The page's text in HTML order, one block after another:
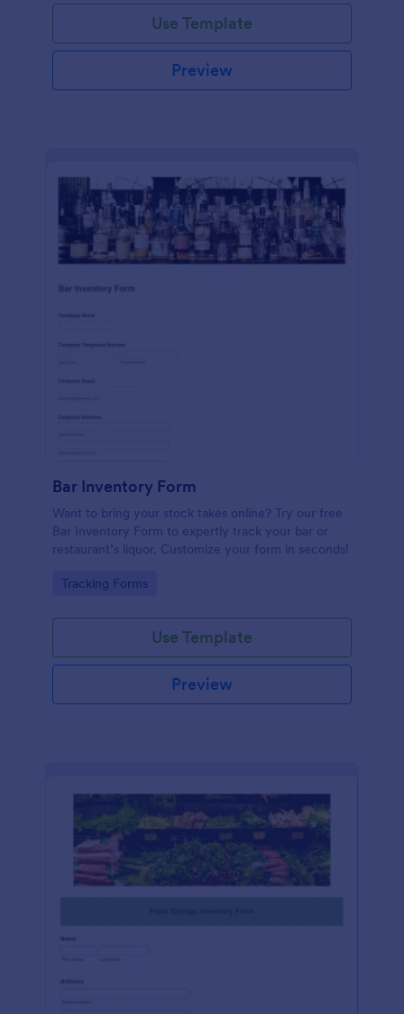
Use Template
Preview
Bar Inventory Form
Want to bring your stock takes online? Try our free
Bar Inventory Form to expertly track your bar or
restaurant’s liquor. Customize your form in seconds!
Go to Category:
Tracking Forms
Use Template
Preview